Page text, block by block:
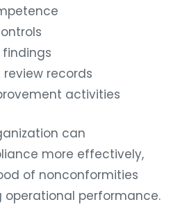
records
activities
can
more effectively,
of nonconformities
operational performance.